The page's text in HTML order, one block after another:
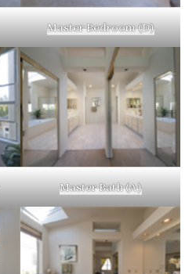
Master Bedroom (D)
Master Bath (A)